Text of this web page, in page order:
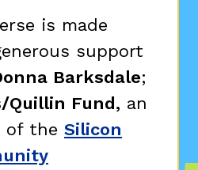
is made
support
Barksdale;
Quillin Fund, an
of the Silicon